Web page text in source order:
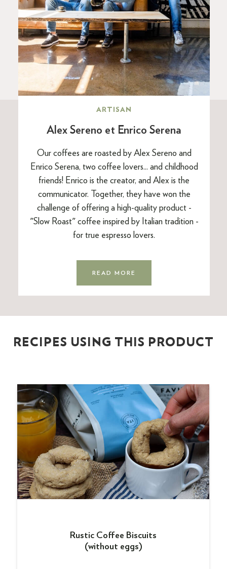
ARTISAN
Alex Sereno et Enrico Serena
Our coffees are roasted by Alex Sereno and
Enrico Serena, two coffee lovers... and childhood
friends! Enrico is the creator, and Alex is the
communicator. Together, they have won the
challenge of offering a high-quality product -
"Slow Roast" coffee inspired by Italian tradition -
for true espresso lovers.
READ MORE
RECIPES USING THIS PRODUCT
Rustic Coffee Biscuits
(without eggs)